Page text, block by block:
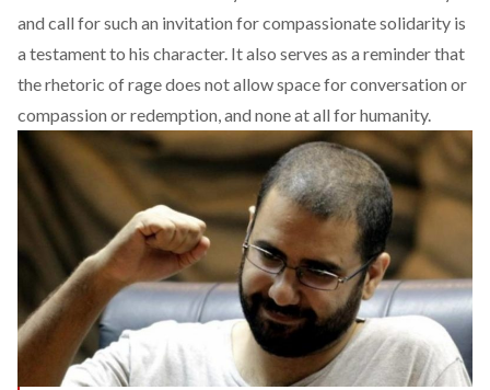
and call for such an invitation for compassionate solidarity is
a testament to his character. It also serves as a reminder that
the rhetoric of rage does not allow space for conversation or
compassion or redemption, and none at all for humanity.